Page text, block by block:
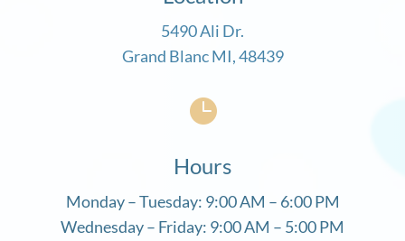
5490 Ali Dr.
Grand Blanc MI, 48439

Hours
Monday – Tuesday: 9:00 AM – 6:00 PM
Wednesday – Friday: 9:00 AM – 5:00 PM